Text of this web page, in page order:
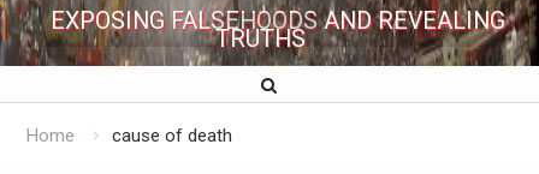
EXPOSING FALSEHOODS AND REVEALING
TRUTHS
Home cause of death